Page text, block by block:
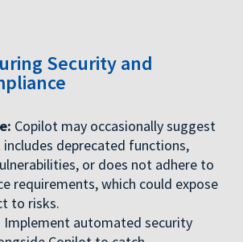
Security and
Copilot may occasionally suggest
deprecated functions,
or does not adhere to
requirements, which could expose
to risks.
Implement automated security